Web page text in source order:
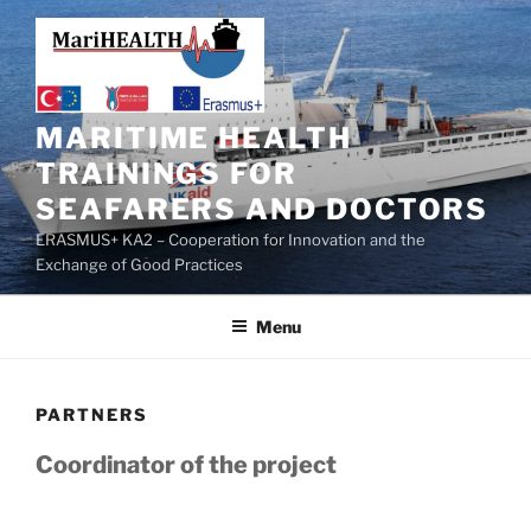
MARITIME HEALTH
TRAININGS FOR
SEAFARERS AND DOCTORS
ERASMUS+ KA2 – Cooperation for Innovation and the
Exchange of Good Practices
Menu
PARTNERS
Coordinator of the project